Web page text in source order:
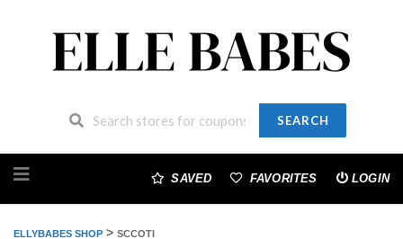
SEARCH
to
SAVED FAVORITES LOGIN
ELLYBABES SHOP > SCCOTI